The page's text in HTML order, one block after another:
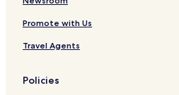
Promote with Us
Travel Agents
Policies